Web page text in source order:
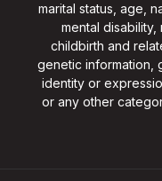
marital status, age,
mental
childbirth and
genetic information,
identity or
or any other